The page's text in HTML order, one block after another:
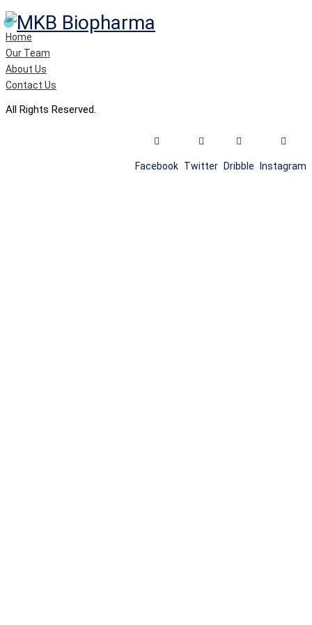
Home
Our Team
About Us
Contact Us
All Rights Reserved.
Facebook Twitter Dribble Instagram